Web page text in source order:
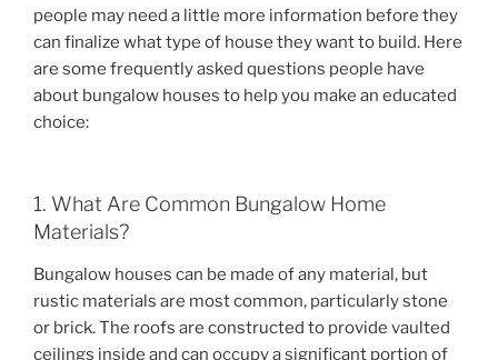
people may need a little more information before they
can finalize what type of house they want to build. Here
are some frequently asked questions people have
about bungalow houses to help you make an educated
choice:
1. What Are Common Bungalow Home
Materials?
Bungalow houses can be made of any material, but
rustic materials are most common, particularly stone
or brick. The roofs are constructed to provide vaulted
ceilings inside and can occupy a significant portion of